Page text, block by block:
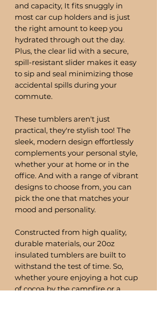
and capacity, It fits snuggly in
most car cup holders and is just
the right amount to keep you
hydrated through out the day.
Plus, the clear lid with a secure,
spill-resistant slider makes it easy
to sip and seal minimizing those
accidental spills during your
commute.
These tumblers aren't just
practical, they're stylish too! The
sleek, modern design effortlessly
complements your personal style,
whether your at home or in the
office. And with a range of vibrant
designs to choose from, you can
pick the one that matches your
mood and personality.
Constructed from high quality,
durable materials, our 20oz
insulated tumblers are built to
withstand the test of time. So,
whether youre enjoying a hot cup
of cocoa by the campfire or a